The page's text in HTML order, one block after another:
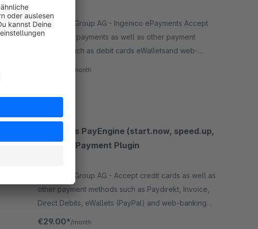
By Wallee Group AG - Ingenico ePayments Accept
credit card payments as well as other payment
methods such as debit cards eWalletsand web-
/month
Concardis PayEngine (start.now, speed.up,
flex.pro) Payment Plugin
By Wallee Group AG - Accept credit cards as well as
other payment methods such as Paydirekt, Invoice,
Direct Debits, eWallets (PayPal) and web-banking
payment methods (sofortüberweisung) in your
€29.00* /month